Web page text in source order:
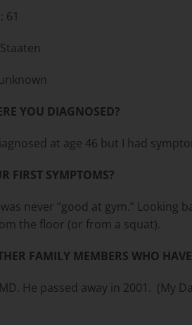
61
YOU DIAGNOSED?
at age 46 but I had
FIRST SYMPTOMS?
never “good at gym.” Looking
the floor (or from a squat).
FAMILY MEMBERS WHO
He passed away in 2001. (My